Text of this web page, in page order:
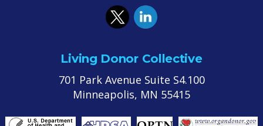
Living Donor Collective
701 Park Avenue Suite S4.100
Minneapolis, MN 55415